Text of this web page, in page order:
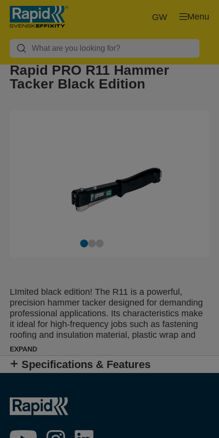
Menu
GW
Rapid PRO R11 Hammer
Tacker Black Edition
LImited black edition! The R11 is a powerful,
precision hammer tacker designed for demanding
professional applications. Its characteristics make
it ideal for high-frequency jobs such as fastening
roofing and insulation material, plastic wrap and
damp proof coursing. Single-handed, ergonomic,
non-slip grip offers easier operation and reduces
fatigue while all steel, heavy-duty construction
EXPAND
Specifications & Features